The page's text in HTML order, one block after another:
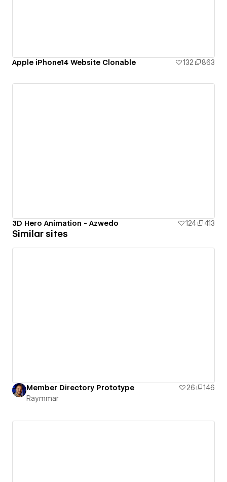
Apple iPhone14 Website Clonable 132 863
3D Hero Animation - Azwedo 124 413
Similar sites
Member Directory Prototype 26
146
Raymmar